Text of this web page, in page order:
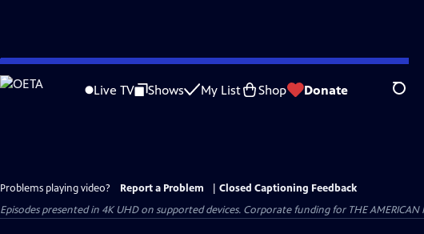
Skip
to
Live TV Shows My List Shop Donate Search
Problems playing video? Report a Problem
Closed Captioning Feedback
Episodes presented in 4K UHD on supported devices. Corporate funding for THE